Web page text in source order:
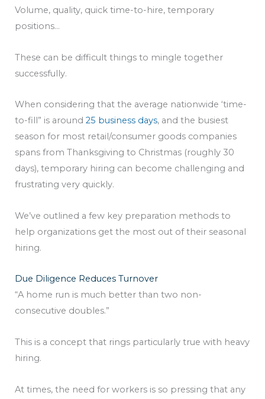
Volume, quality, quick time-to-hire, temporary
positions…
These can be difficult things to mingle together
successfully.
When considering that the average nationwide ‘time-
to-fill” is around 25 business days, and the busiest
season for most retail/consumer goods companies
spans from Thanksgiving to Christmas (roughly 30
days), temporary hiring can become challenging and
frustrating very quickly.
We’ve outlined a few key preparation methods to
help organizations get the most out of their seasonal
hiring.
Due Diligence Reduces Turnover
“A home run is much better than two non-
consecutive doubles.”
This is a concept that rings particularly true with heavy
hiring.
At times, the need for workers is so pressing that any